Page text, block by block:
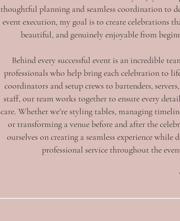
thoughtful planning and seamless coordination to
event execution, my goal is to create celebrations
beautiful, and genuinely enjoyable from
Behind every successful event is an incredible
professionals who help bring each celebration to
coordinators and setup crews to bartenders,
staff, our team works together to ensure every
care. Whether we’re styling tables, managing
or transforming a venue before and after the
ourselves on creating a seamless experience while
professional service throughout the